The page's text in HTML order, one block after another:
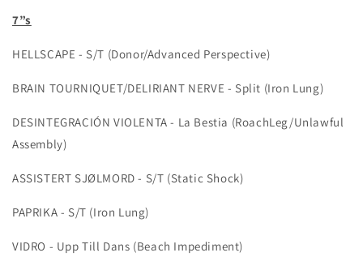
7”s
HELLSCAPE - S/T (Donor/Advanced Perspective)
BRAIN TOURNIQUET/DELIRIANT NERVE - Split (Iron Lung)
DESINTEGRACIÓN VIOLENTA - La Bestia (RoachLeg/Unlawful
Assembly)
ASSISTERT SJØLMORD - S/T (Static Shock)
PAPRIKA - S/T (Iron Lung)
VIDRO - Upp Till Dans (Beach Impediment)